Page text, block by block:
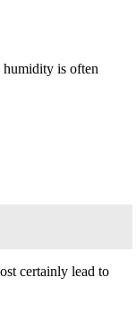
humidity is often
certainly lead to